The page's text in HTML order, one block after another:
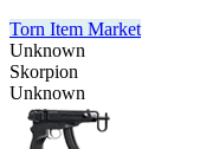
Torn Item Market
Unknown
Skorpion
Unknown